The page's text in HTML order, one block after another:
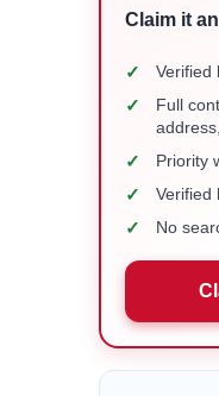
Claim it
✓ Verified
✓
Full
✓ Priority
✓ Verified
✓ No